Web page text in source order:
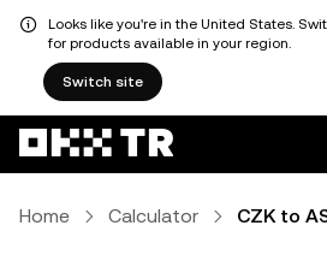
Looks like you're in the United States.
for products available in your region.
Switch site
Home Calculator CZK to